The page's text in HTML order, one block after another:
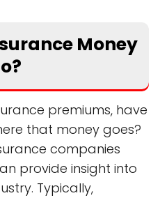
Money
premiums, have
that money goes?
companies
provide insight into
Typically,